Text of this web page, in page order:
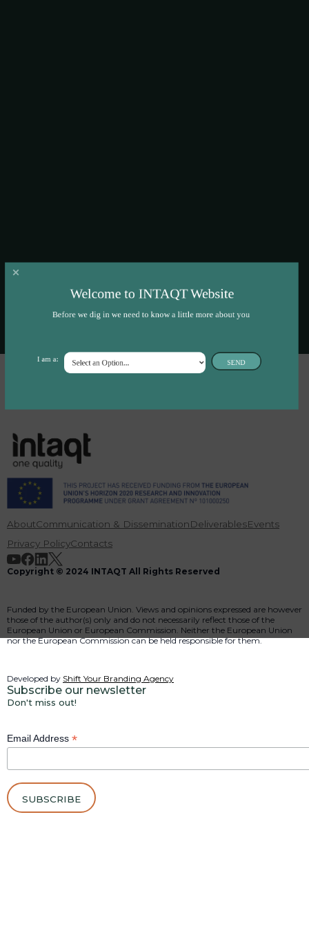
AboutCommunication & DisseminationDeliverablesEvents
Privacy PolicyContacts
Copyright © 2024 INTAQT All Rights Reserved
Funded by the European Union. Views and opinions expressed are however
those of the author(s) only and do not necessarily reflect those of the
European Union or European Commission. Neither the European Union
nor the European Commission can be held responsible for them.
Developed by Shift Your Branding Agency
Subscribe our newsletter
Don't miss out!
Email Address *
Welcome to INTAQT Website
Before we dig in we need to know a little more about you
SEND
I am a: